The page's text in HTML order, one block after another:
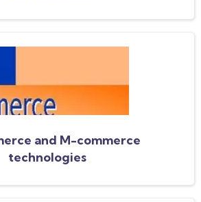
and M-commerce
technologies